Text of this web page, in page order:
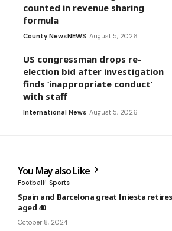
counted in revenue sharing
formula
County NewsNEWS August 5, 2026
US congressman drops re-
election bid after investigation
finds ‘inappropriate conduct’
with staff
International News August 5, 2026
You May also Like
Football Sports
Spain and Barcelona great Iniesta
aged 40
October 8, 2024